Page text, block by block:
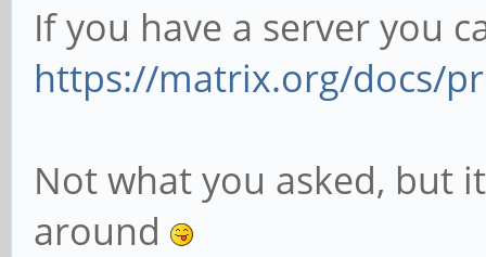
If you have a server you
https://matrix.org/docs/
Not what you asked, but
around